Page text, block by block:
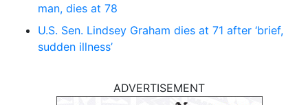
man, dies at 78
U.S. Sen. Lindsey Graham dies at 71 after ‘brief,
sudden illness’
ADVERTISEMENT